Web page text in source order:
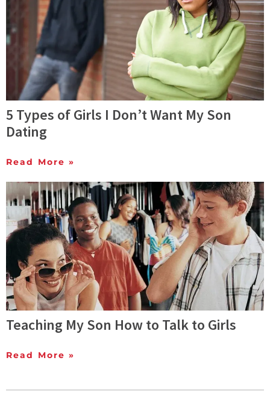
5 Types of Girls I Don’t Want My Son
Dating
Read More »
Teaching My Son How to Talk to Girls
Read More »